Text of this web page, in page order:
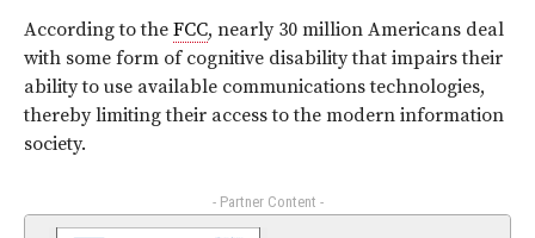
According to the FCC, nearly 30 million Americans deal
with some form of cognitive disability that impairs their
ability to use available communications technologies,
thereby limiting their access to the modern information
society.
- Partner Content -